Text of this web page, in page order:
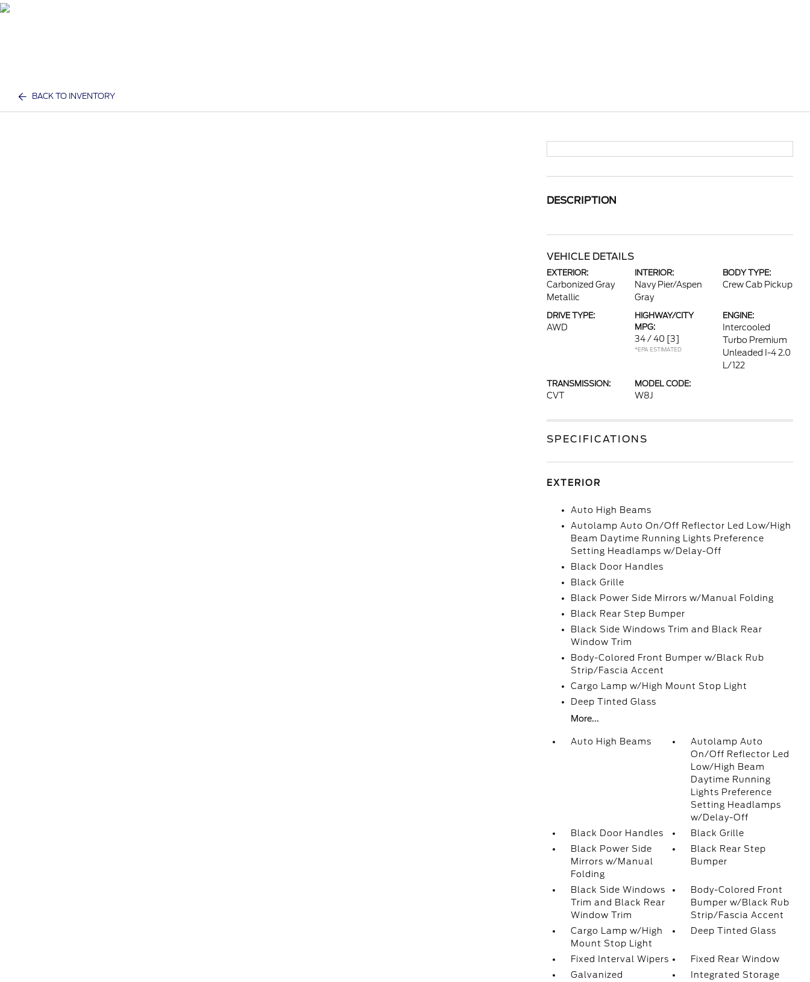
BACK TO INVENTORY
DESCRIPTION
VEHICLE DETAILS
EXTERIOR:
Carbonized Gray
Metallic
INTERIOR:
Navy Pier/Aspen
Gray
BODY TYPE:
Crew Cab Pickup
DRIVE TYPE:
AWD
HIGHWAY/CITY
MPG:
34 / 40 [3]
*EPA ESTIMATED
ENGINE:
Intercooled
Turbo Premium
Unleaded I-4 2.0
L/122
TRANSMISSION:
CVT
MODEL CODE:
W8J
SPECIFICATIONS
EXTERIOR
Auto High Beams
Autolamp Auto On/Off Reflector Led Low/High
Beam Daytime Running Lights Preference
Setting Headlamps w/Delay-Off
Black Door Handles
Black Grille
Black Power Side Mirrors w/Manual Folding
Black Rear Step Bumper
Black Side Windows Trim and Black Rear
Window Trim
Body-Colored Front Bumper w/Black Rub
Strip/Fascia Accent
Cargo Lamp w/High Mount Stop Light
Deep Tinted Glass
More...
Auto High Beams
Autolamp Auto
On/Off Reflector Led
Low/High Beam
Daytime Running
Lights Preference
Setting Headlamps
w/Delay-Off
Black Door Handles
Black Grille
Black Power Side
Mirrors w/Manual
Folding
Black Rear Step
Bumper
Black Side Windows
Trim and Black Rear
Window Trim
Body-Colored Front
Bumper w/Black Rub
Strip/Fascia Accent
Cargo Lamp w/High
Mount Stop Light
Deep Tinted Glass
Fixed Interval Wipers
Fixed Rear Window
Galvanized
Integrated Storage